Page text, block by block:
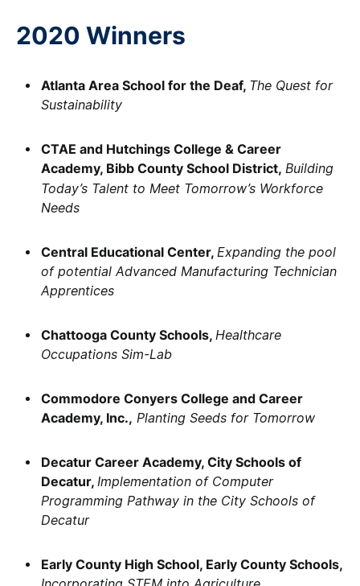
2020 Winners
Atlanta Area School for the Deaf, The Quest for
Sustainability
CTAE and Hutchings College & Career
Academy, Bibb County School District, Building
Today’s Talent to Meet Tomorrow’s Workforce
Needs
Central Educational Center, Expanding the pool
of potential Advanced Manufacturing Technician
Apprentices
Chattooga County Schools, Healthcare
Occupations Sim-Lab
Commodore Conyers College and Career
Academy, Inc., Planting Seeds for Tomorrow
Decatur Career Academy, City Schools of
Decatur, Implementation of Computer
Programming Pathway in the City Schools of
Decatur
Early County High School, Early County Schools,